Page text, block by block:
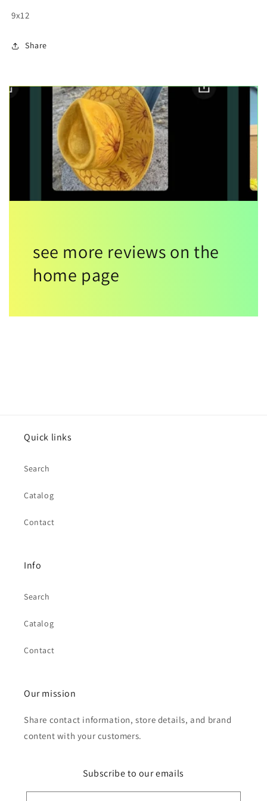
9x12
Share
see more reviews on the
home page
Quick links
Search
Catalog
Contact
Info
Search
Catalog
Contact
Our mission
Share contact information, store details, and brand
content with your customers.
Subscribe to our emails